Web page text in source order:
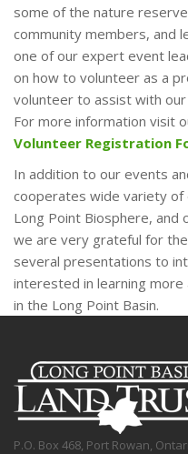
some of the nature
community members, and
one of our expert event
on how to volunteer as a
volunteer to assist with
For more information visit
Volunteer Registration
In addition to our events
cooperates wide variety of
Long Point Biosphere, and
we are very grateful for
several presentations to
interested in learning
in the Long Point Basin.
P.O. Box 468, Port Rowan,